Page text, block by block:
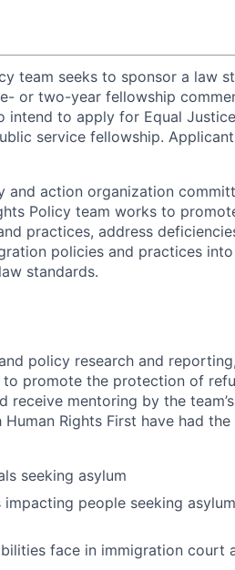
team seeks to sponsor a law
or two-year fellowship
intend to apply for Equal Justice
service fellowship.
and action organization
Policy team works to
practices, address
policies and practices
standards.
policy research and reporting,
promote the protection of
mentoring by the
Rights First have had the
seeking asylum
people seeking
face in immigration court